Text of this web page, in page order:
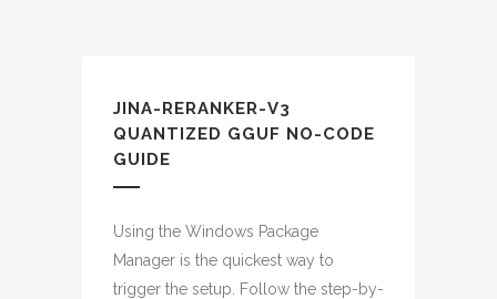
JINA-RERANKER-V3
QUANTIZED GGUF NO-CODE
GUIDE
Using the Windows Package
Manager is the quickest way to
trigger the setup. Follow the step-by-